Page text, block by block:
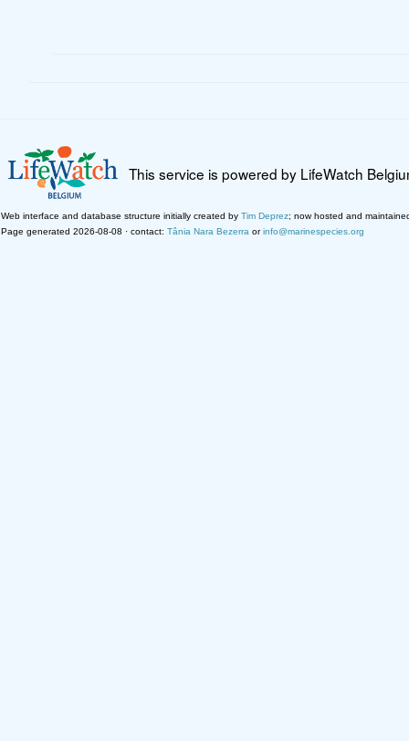
This service is powered by LifeWatch
Web interface and database structure initially created by Tim Deprez; now hosted and
Page generated 2026-08-08 · contact: Tânia Nara Bezerra orinfo@marinespecies.org